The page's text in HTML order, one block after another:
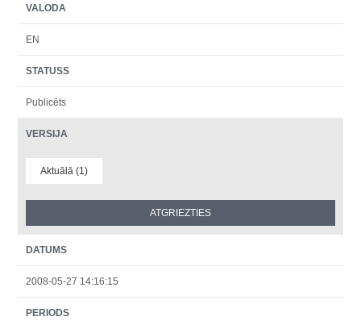
VALODA
EN
STATUSS
Publicēts
VERSIJA
Aktuālā (1)
DATUMS
2008-05-27 14:16:15
PERIODS